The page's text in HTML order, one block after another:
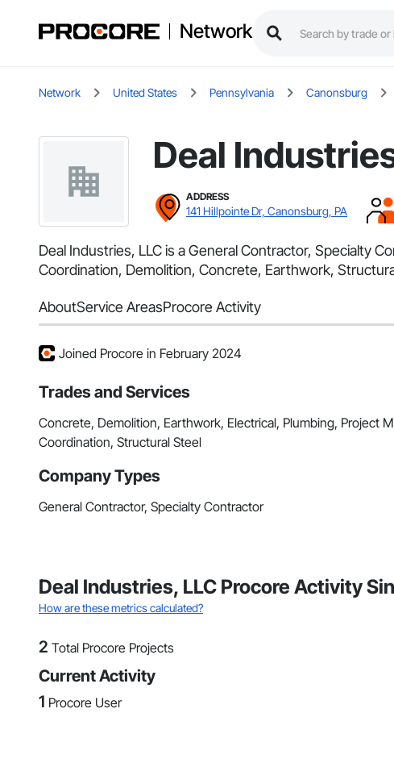
Network
Network United States Pennsylvania Canonsburg
Deal
ADDRESS
141 Hillpointe Dr, Canonsburg, PA
Deal Industries, LLC is a General Contractor, Specialty
Coordination, Demolition, Concrete, Earthwork,
AboutService AreasProcore Activity
Joined Procore in February 2024
Trades and Services
Concrete, Demolition, Earthwork, Electrical, Plumbing, Project
Coordination, Structural Steel
Company Types
General Contractor, Specialty Contractor
Deal Industries, LLC Procore Activity
How are these metrics calculated?
2 Total Procore Projects
Current Activity
1 Procore User